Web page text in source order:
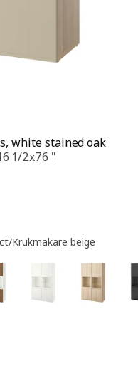
white stained oak
1/2x76 "
Total reviews: 99
Krukmakare beige